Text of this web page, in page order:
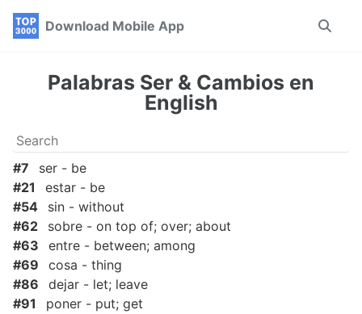
Skip
Skip
Skip
Download Mobile App
Toggle
Palabras Ser & Cambios en
English
#7
ser - be
#21
estar - be
#54
sin - without
#62
sobre - on top of; over; about
#63
entre - between; among
#69
cosa - thing
#86
dejar - let; leave
#91
poner - put; get